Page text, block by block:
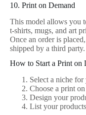
10. Print on Demand
This model allows you
t-shirts, mugs, and art
Once an order is
shipped by a third party.
How to Start a Print on
Select a niche
Choose a print
Design your
List your